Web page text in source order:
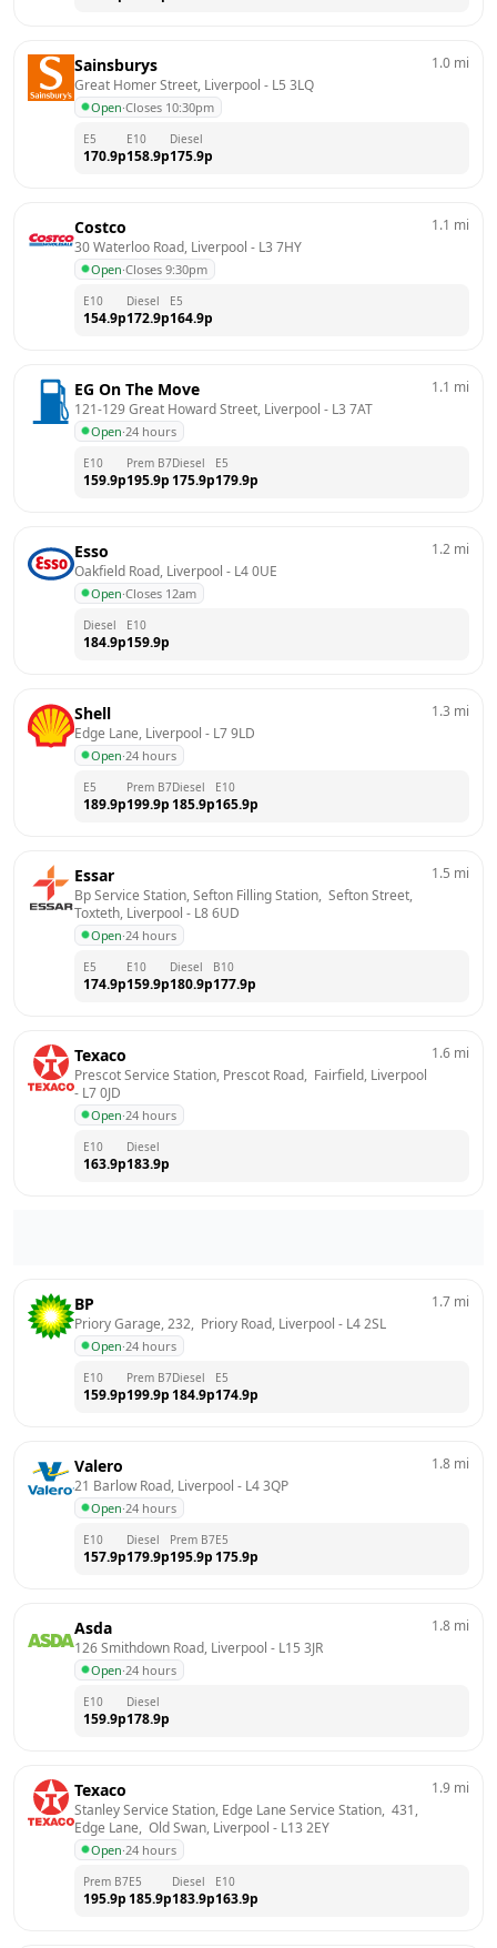
Sainsburys
Great Homer Street, Liverpool - L5 3LQ
Open·Closes 10:30pm
1.0 mi
E5
170.9p
E10
158.9p
Diesel
175.9p
Costco
30 Waterloo Road, Liverpool - L3 7HY
Open·Closes 9:30pm
1.1 mi
E10
154.9p
Diesel
172.9p
E5
164.9p
EG On The Move
121-129 Great Howard Street, Liverpool - L3 7AT
Open·24 hours
1.1 mi
E10
159.9p
Prem B7
195.9p
Diesel
175.9p
E5
179.9p
Esso
Oakfield Road, Liverpool - L4 0UE
Open·Closes 12am
1.2 mi
Diesel
184.9p
E10
159.9p
Shell
Edge Lane, Liverpool - L7 9LD
Open·24 hours
1.3 mi
E5
189.9p
Prem B7
199.9p
Diesel
185.9p
E10
165.9p
Essar
Bp Service Station, Sefton Filling Station,  Sefton Street,
Toxteth, Liverpool - L8 6UD
Open·24 hours
1.5 mi
E5
174.9p
E10
159.9p
Diesel
180.9p
B10
177.9p
Texaco
Prescot Service Station, Prescot Road,  Fairfield, Liverpool
- L7 0JD
Open·24 hours
1.6 mi
E10
163.9p
Diesel
183.9p
BP
Priory Garage, 232,  Priory Road, Liverpool - L4 2SL
Open·24 hours
1.7 mi
E10
159.9p
Prem B7
199.9p
Diesel
184.9p
E5
174.9p
Valero
21 Barlow Road, Liverpool - L4 3QP
Open·24 hours
1.8 mi
E10
157.9p
Diesel
179.9p
Prem B7
195.9p
E5
175.9p
Asda
126 Smithdown Road, Liverpool - L15 3JR
Open·24 hours
1.8 mi
E10
159.9p
Diesel
178.9p
Texaco
Stanley Service Station, Edge Lane Service Station,  431,
Edge Lane,  Old Swan, Liverpool - L13 2EY
Open·24 hours
1.9 mi
Prem B7
195.9p
E5
185.9p
Diesel
183.9p
E10
163.9p